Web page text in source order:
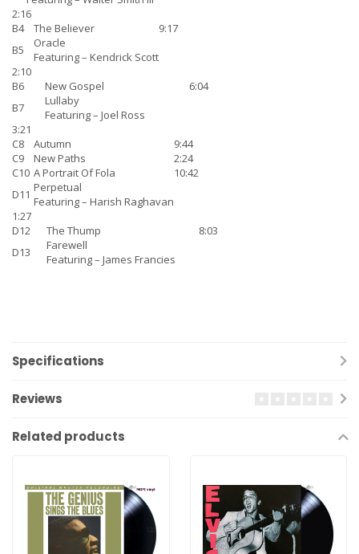
2:16
B4
The Believer
9:17
B5
Oracle
Featuring – Kendrick Scott
2:10
B6
New Gospel
6:04
B7
Lullaby
Featuring – Joel Ross
3:21
C8
Autumn
9:44
C9
New Paths
2:24
C10 A Portrait Of Fola
10:42
D11 Perpetual
Featuring – Harish Raghavan
1:27
D12
The Thump
8:03
D13
Farewell
Featuring – James Francies
Specifications
Reviews
Related products